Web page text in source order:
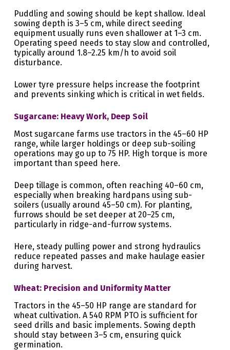
Puddling and sowing should be kept shallow. Ideal
sowing depth is 3–5 cm, while direct seeding
equipment usually runs even shallower at 1–3 cm.
Operating speed needs to stay slow and controlled,
typically around 1.8–2.25 km/h to avoid soil
disturbance.
Lower tyre pressure helps increase the footprint
and prevents sinking which is critical in wet fields.
Sugarcane: Heavy Work, Deep Soil
Most sugarcane farms use tractors in the 45–60 HP
range, while larger holdings or deep sub-soiling
operations may go up to 75 HP. High torque is more
important than speed here.
Deep tillage is common, often reaching 40–60 cm,
especially when breaking hardpans using sub-
soilers (usually around 45–50 cm). For planting,
furrows should be set deeper at 20–25 cm,
particularly in ridge-and-furrow systems.
Here, steady pulling power and strong hydraulics
reduce repeated passes and make haulage easier
during harvest.
Wheat: Precision and Uniformity Matter
Tractors in the 45–50 HP range are standard for
wheat cultivation. A 540 RPM PTO is sufficient for
seed drills and basic implements. Sowing depth
should stay between 3–5 cm, ensuring quick
germination.